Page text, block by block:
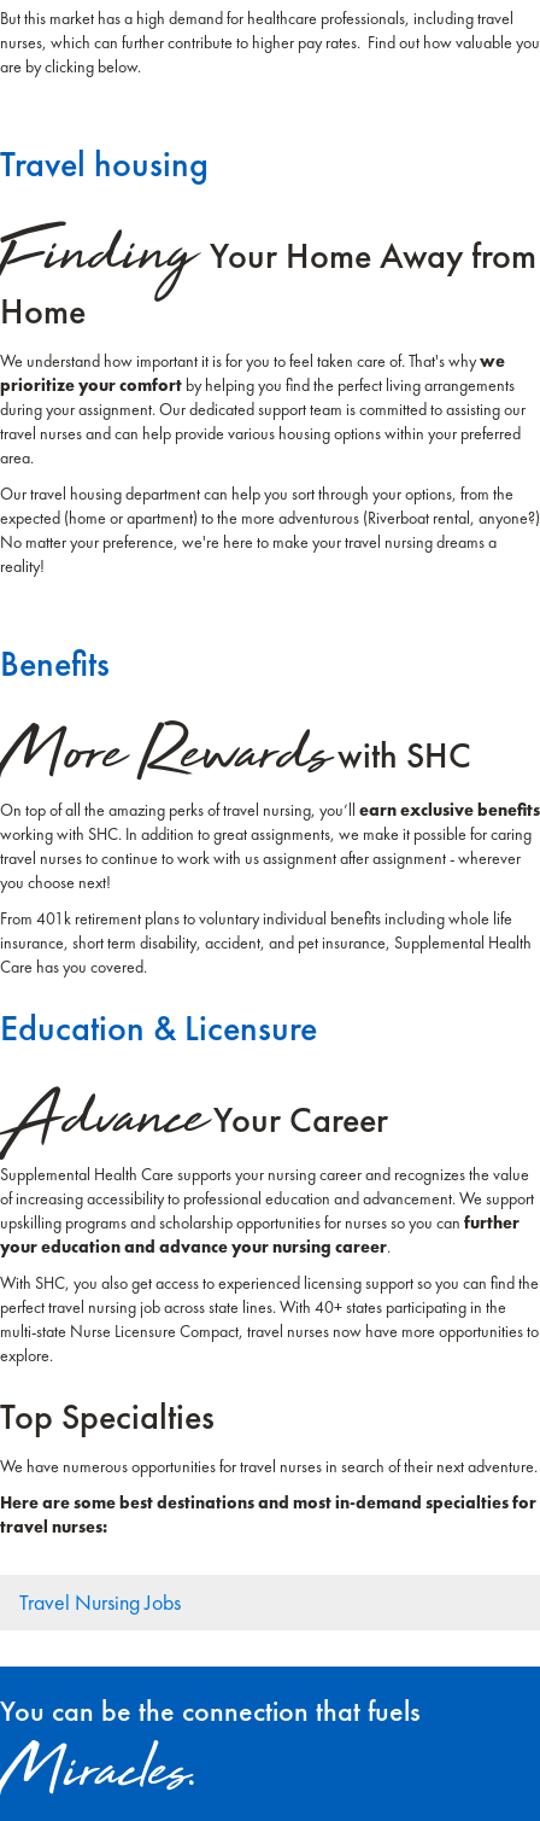
But this market has a high demand for healthcare professionals, including travel
nurses, which can further contribute to higher pay rates. Find out how valuable you
are by clicking below.
Travel housing
FindingYour Home Away from
Home
We understand how important it is for you to feel taken care of. That's whywe
prioritize your comfort by helping you find the perfect living arrangements
during your assignment. Our dedicated support team is committed to assisting our
travel nurses and can help provide various housing options within your preferred
area.
Our travel housing department can help you sort through your options, from the
expected (home or apartment) to the more adventurous (Riverboat rental, anyone?)
No matter your preference, we're here to make your travel nursing dreams a
reality!
Benefits
More Rewardswith SHC
On top of all the amazing perks of travel nursing, you’ll earn exclusive benefits
working with SHC. In addition to great assignments, we make it possible for caring
travel nurses to continue to work with us assignment after assignment - wherever
you choose next!
From 401k retirement plans to voluntary individual benefits including whole life
insurance, short term disability, accident, and pet insurance, Supplemental Health
Care has you covered.
Education & Licensure
AdvanceYour Career
Supplemental Health Care supports your nursing career and recognizes the value
of increasing accessibility to professional education and advancement. We support
upskilling programs and scholarship opportunities for nurses so you can further
your education and advance your nursing career.
With SHC, you also get access to experienced licensing support so you can find the
perfect travel nursing job across state lines. With 40+ states participating in the
multi-state Nurse Licensure Compact, travel nurses now have more opportunities to
explore.
Top Specialties
We have numerous opportunities for travel nurses in search of their next adventure.
Here are some best destinations and most in-demand specialties for
travel nurses:
Travel Nursing Jobs
You can be the connection that fuels
Miracles.